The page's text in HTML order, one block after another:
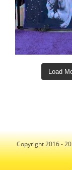
Load
Copyright 2016 -